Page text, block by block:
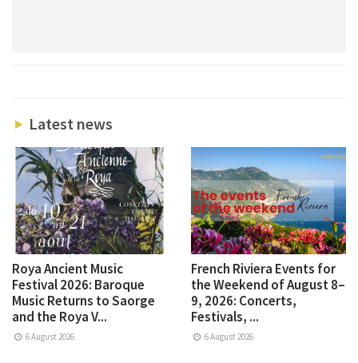
Latest news
Roya Ancient Music
Festival 2026: Baroque
Music Returns to Saorge
and the Roya V...
6 August 2026
French Riviera Events for
the Weekend of August 8–
9, 2026: Concerts,
Festivals, ...
6 August 2026